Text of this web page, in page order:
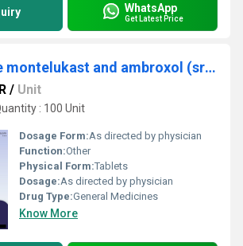
WhatsApp
Get Latest Price
levocetirizine montelukast and ambroxol (sr) tablets
/ Unit
: 100 Unit
Dosage Form:As directed by physician
Function:Other
Physical Form:Tablets
Dosage:As directed by physician
Drug Type:General Medicines
Know More